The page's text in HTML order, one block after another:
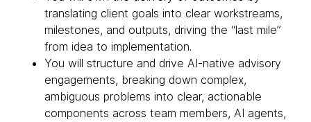
translating client goals into clear workstreams,
milestones, and outputs, driving the “last mile”
from idea to implementation.
You will structure and drive AI-native advisory
engagements, breaking down complex,
ambiguous problems into clear, actionable
components across team members, AI agents,